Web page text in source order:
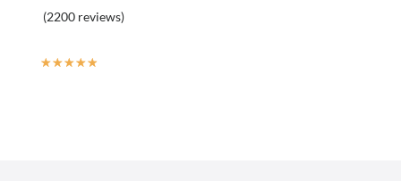
(2200 reviews)
☆☆☆☆☆